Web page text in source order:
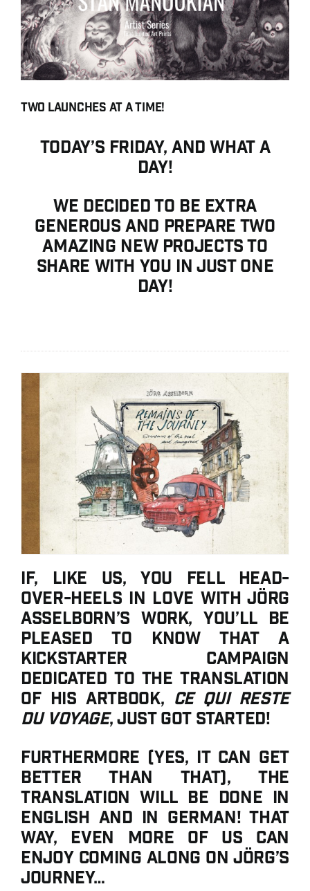
Contact
Search for:
English
Français
Two launches at a time!
Today’s Friday, and what a
day!
We decided to be extra
generous and prepare two
amazing new projects to
share with you in just one
day!
If, like us, you fell head-
over-heels in love with Jörg
Asselborn’s work, you’ll be
pleased to know that a
Kickstarter campaign
dedicated to the translation
of his artbook, Ce qui reste
du voyage, just got started!
Furthermore (yes, it can get
better than that), the
translation will be done in
English AND in German! That
way, even more of us can
enjoy coming along on Jörg’s
journey…